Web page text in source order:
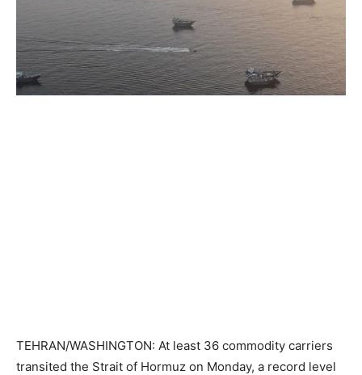
TEHRAN/WASHINGTON: At least 36 commodity carriers
transited the Strait of Hormuz on Monday, a record level